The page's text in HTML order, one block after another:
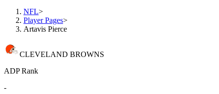
NFL>
Player Pages>
Artavis Pierce
CLEVELAND BROWNS
ADP Rank
-